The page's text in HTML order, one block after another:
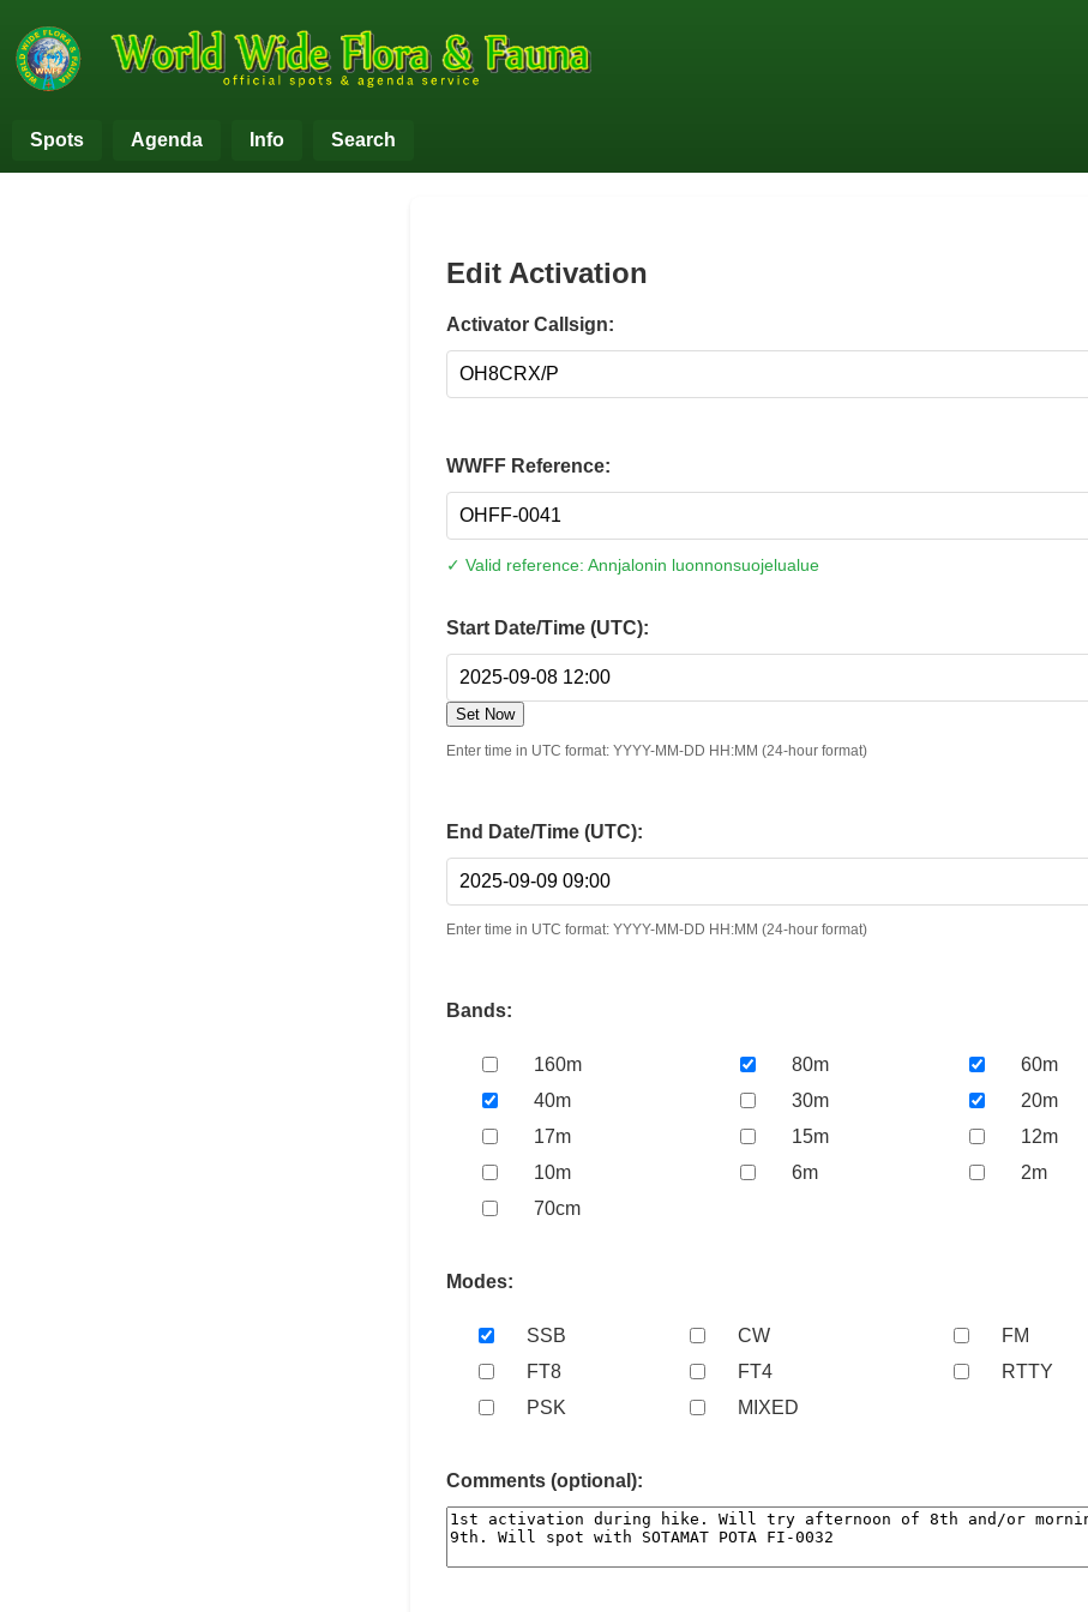
Spots Agenda Info Search
Edit Activation
Activator Callsign:
WWFF Reference:
✓ Valid reference: Annjalonin luonnonsuojelualue
Start Date/Time (UTC):
Set Now
Enter time in UTC format: YYYY-MM-DD HH:MM (24-hour format)
End Date/Time (UTC):
Enter time in UTC format: YYYY-MM-DD HH:MM (24-hour format)
Bands:
160m 80m
60m
40m
30m
20m
17m
15m
12m
10m
6m
2m
70cm
Modes:
SSB CW
FM
FT8
FT4
RTTY
PSK
MIXED
Comments (optional):